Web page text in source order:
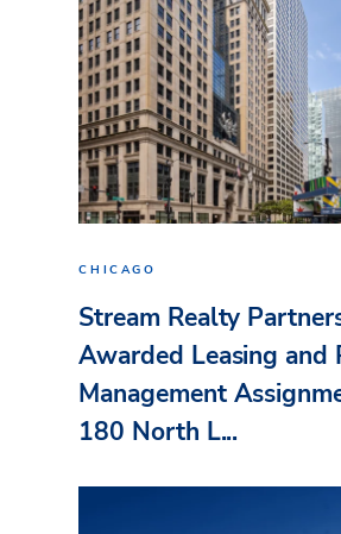
CHICAGO
Stream Realty
Awarded Leasing and
Management
180 North L...